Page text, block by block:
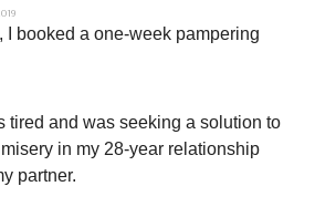
I booked a one-week pampering
tired and was seeking a solution to
in my 28-year relationship
partner.